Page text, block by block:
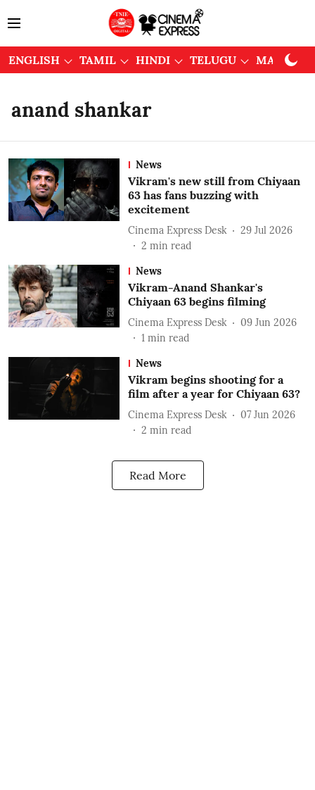
ENGLISH TAMIL HINDI TELUGU
anand shankar
News
Vikram's new still from Chiyaan
63 has fans buzzing with
excitement
Cinema Express Desk
29 Jul 2026
2 min read
News
Vikram-Anand Shankar's
Chiyaan 63 begins filming
Cinema Express Desk
09 Jun 2026
1 min read
News
Vikram begins shooting for a
film after a year for Chiyaan 63?
Cinema Express Desk
07 Jun 2026
2 min read
Read More